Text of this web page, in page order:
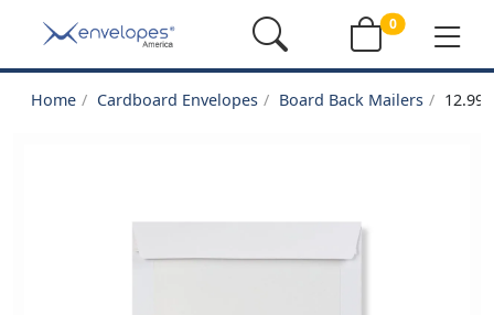
0
Home Cardboard Envelopes Board Back Mailers 12.99